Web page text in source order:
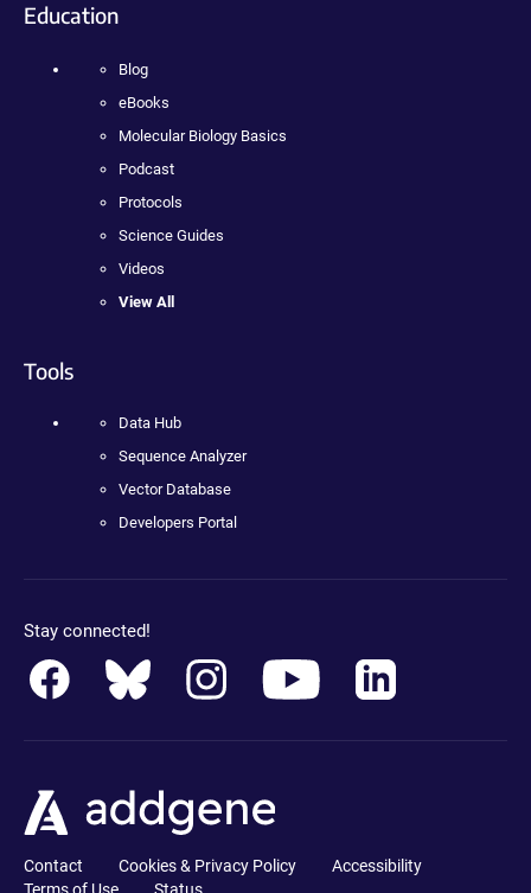
Education
Blog
eBooks
Molecular Biology Basics
Podcast
Protocols
Science Guides
Videos
View All
Tools
Data Hub
Sequence Analyzer
Vector Database
Developers Portal
Stay connected!
Contact Cookies & Privacy Policy
Accessibility